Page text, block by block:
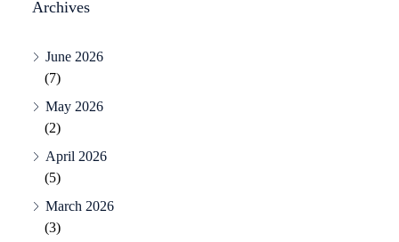
Archives
June 2026
(7)
May 2026
(2)
April 2026
(5)
March 2026
(3)